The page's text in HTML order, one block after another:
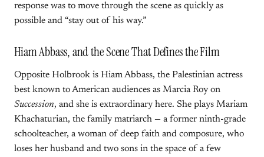
response was to move through the scene as quickly as
possible and “stay out of his way.”
Hiam Abbass, and the Scene That Defines the Film
Opposite Holbrook is Hiam Abbass, the Palestinian actress
best known to American audiences as Marcia Roy on
Succession, and she is extraordinary here. She plays Mariam
Khachaturian, the family matriarch — a former ninth-grade
schoolteacher, a woman of deep faith and composure, who
loses her husband and two sons in the space of a few